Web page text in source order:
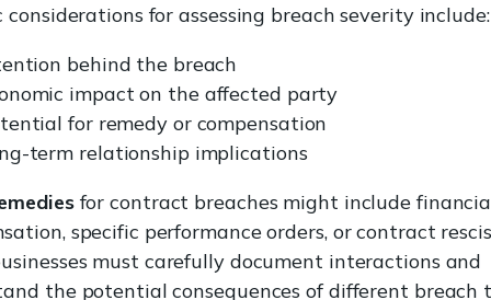
considerations for assessing breach severity include:
behind the breach
impact on the affected party
for remedy or compensation
term relationship implications
for contract breaches might include
specific performance orders, or contract
must carefully document interactions and
the potential consequences of different breach